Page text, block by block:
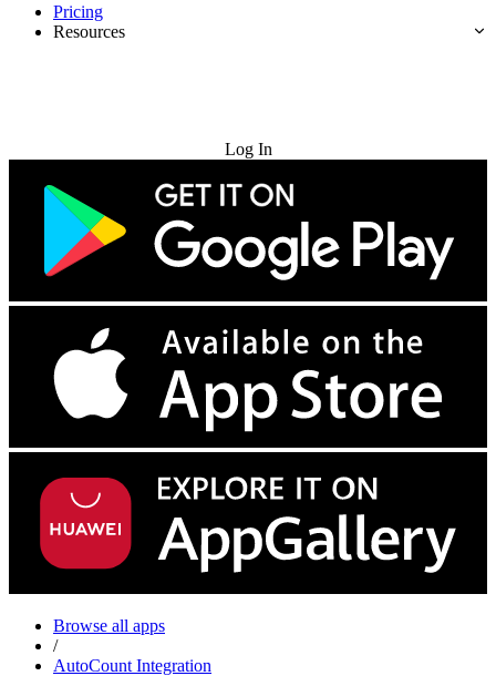
Pricing
Resources
Log In
Browse all apps
/
AutoCount Integration